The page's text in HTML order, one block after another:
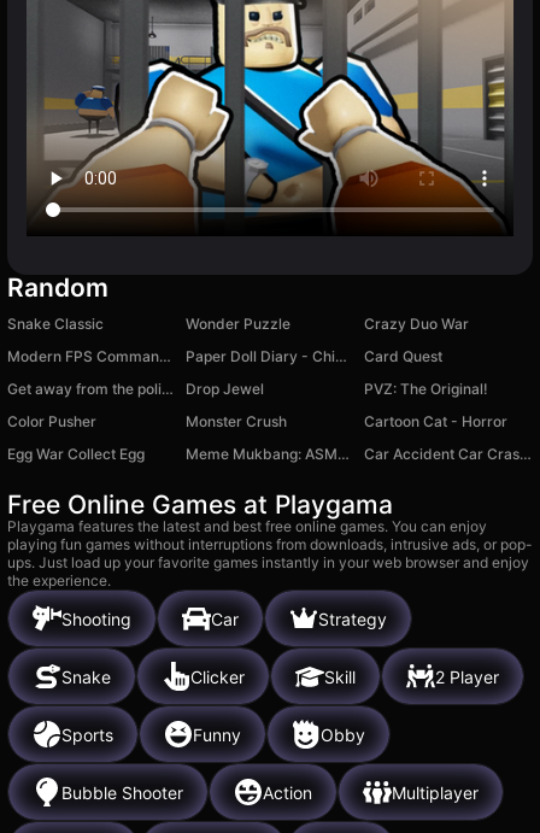
Random
Snake Classic Wonder Puzzle
Crazy Duo War
Modern FPS Commando Shooting
Paper Doll Diary - Chibi Dolls
Card Quest
Get away from the police
Drop Jewel
PVZ: The Original!
Color Pusher
Monster Crush
Cartoon Cat - Horror
Egg War Collect Egg
Meme Mukbang: ASMR Game Car Accident Car Crash Simulator
Free Online Games at Playgama
Playgama features the latest and best free online games. You can enjoy
playing fun games without interruptions from downloads, intrusive ads, or pop-
ups. Just load up your favorite games instantly in your web browser and enjoy
the experience.
Shooting Car Strategy
Snake Clicker Skill 2 Player
Sports Funny Obby
Bubble Shooter Action Multiplayer